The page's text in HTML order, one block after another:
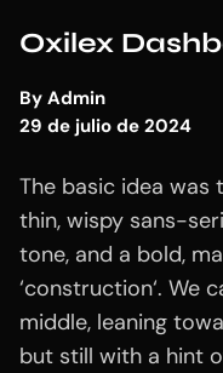
Oxilex
By Admin
29 de julio de 2024
The basic idea
thin, wispy sans-
tone, and a bold,
‘construction‘. We
middle, leaning
but still with a hint